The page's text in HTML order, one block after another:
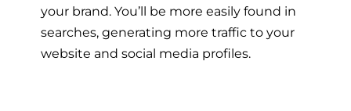
your brand. You’ll be more easily found in
searches, generating more traffic to your
website and social media profiles.